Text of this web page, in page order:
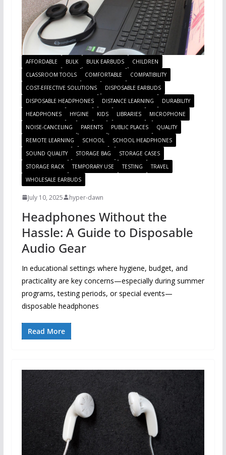
AFFORDABLE BULK BULK EARBUDS
CHILDREN
CLASSROOM TOOLS
COMFORTABLE
COMPATIBILITY
COST-EFFECTIVE SOLUTIONS
DISPOSABLE EARBUDS
DISPOSABLE HEADPHONES
DISTANCE LEARNING
DURABILITY
HEADPHONES
HYGINE KIDS LIBRARIES
MICROPHONE
NOISE-CANCELING
PARENTS PUBLIC PLACES
QUALITY
REMOTE LEARNING
SCHOOL
SCHOOL HEADPHONES
SOUND QUALITY
STORAGE BAG
STORAGE CASES
STORAGE RACK
TEMPORARY USE TESTING
TRAVEL
WHOLESALE EARBUDS
July 10, 2025 hyper-dawn
Headphones Without the
Hassle: A Guide to Disposable
Audio Gear
In educational settings where hygiene, budget, and
practicality are key concerns—especially during summer
programs, testing periods, or special events—
disposable headphones
Read More